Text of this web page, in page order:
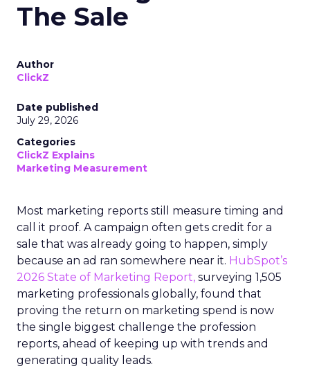
The Sale
Author
ClickZ
Date published
July 29, 2026
Categories
ClickZ Explains
Marketing Measurement
Most marketing reports still measure timing and
call it proof. A campaign often gets credit for a
sale that was already going to happen, simply
because an ad ran somewhere near it. HubSpot’s
2026 State of Marketing Report, surveying 1,505
marketing professionals globally, found that
proving the return on marketing spend is now
the single biggest challenge the profession
reports, ahead of keeping up with trends and
generating quality leads.